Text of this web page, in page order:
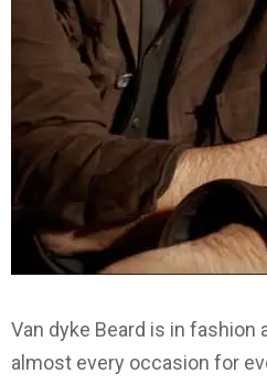
Van dyke Beard is in fashion
almost every occasion for